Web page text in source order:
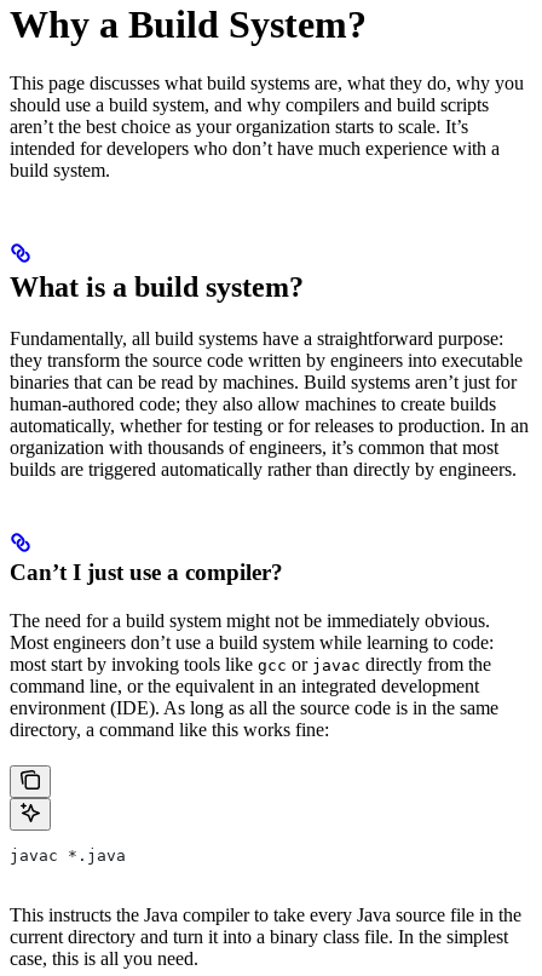
Why a Build System?
This page discusses what build systems are, what they do, why you
should use a build system, and why compilers and build scripts
aren’t the best choice as your organization starts to scale. It’s
intended for developers who don’t have much experience with a
build system.
What is a build system?
Fundamentally, all build systems have a straightforward purpose:
they transform the source code written by engineers into executable
binaries that can be read by machines. Build systems aren’t just for
human-authored code; they also allow machines to create builds
automatically, whether for testing or for releases to production. In an
organization with thousands of engineers, it’s common that most
builds are triggered automatically rather than directly by engineers.
Can’t I just use a compiler?
The need for a build system might not be immediately obvious.
Most engineers don’t use a build system while learning to code:
most start by invoking tools like gcc or javac directly from the
command line, or the equivalent in an integrated development
environment (IDE). As long as all the source code is in the same
directory, a command like this works fine:
javac *.java
This instructs the Java compiler to take every Java source file in the
current directory and turn it into a binary class file. In the simplest
case, this is all you need.